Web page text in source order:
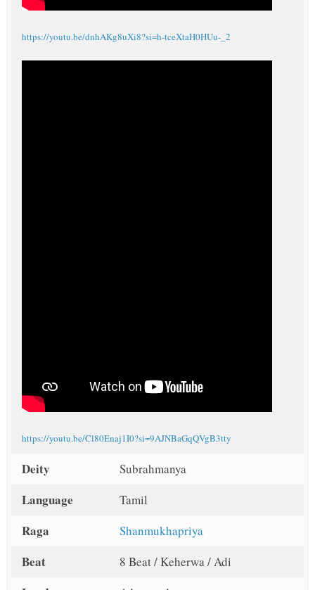
https://youtu.be/dnhAKg8uXi8?si=h-tceXtaH0HUu-_2
https://youtu.be/Cl80Enaj1I0?si=9AJNBaGqQVgB3tty
Deity Subrahmanya
Language Tamil
Raga Shanmukhapriya
Beat 8 Beat / Keherwa / Adi